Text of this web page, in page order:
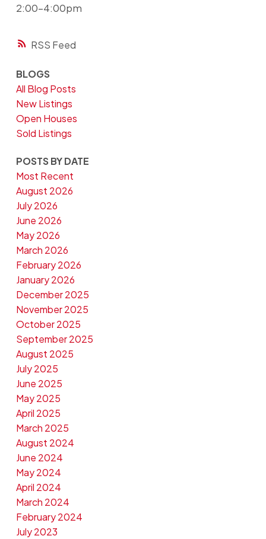
RSS
2:00-4:00pm
BLOGS
All Blog Posts
New Listings
Open Houses
Sold Listings
POSTS BY DATE
Most Recent
August 2026
July 2026
June 2026
May 2026
March 2026
February 2026
January 2026
December 2025
November 2025
October 2025
September 2025
August 2025
July 2025
June 2025
May 2025
April 2025
March 2025
August 2024
June 2024
May 2024
April 2024
March 2024
February 2024
July 2023